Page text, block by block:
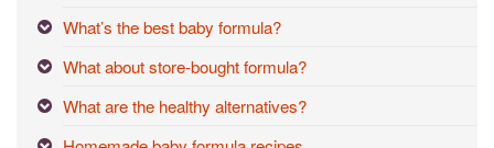
What’s the best baby formula?
What about store-bought formula?
What are the healthy alternatives?